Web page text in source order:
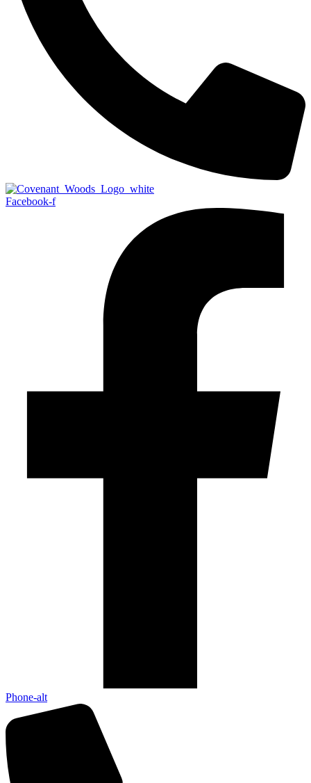
Facebook-f
Phone-alt